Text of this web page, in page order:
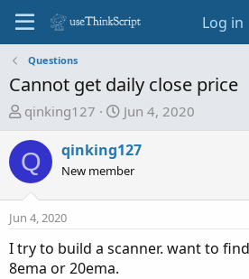
Log in
Questions
Cannot get daily close price
T
r
e
a
s
t
a
qinking127
S
a
r
d
t
Jun 4, 2020
Q qinking127
New member
Jun 4, 2020
I try to build a scanner. want to
8ema or 20ema.